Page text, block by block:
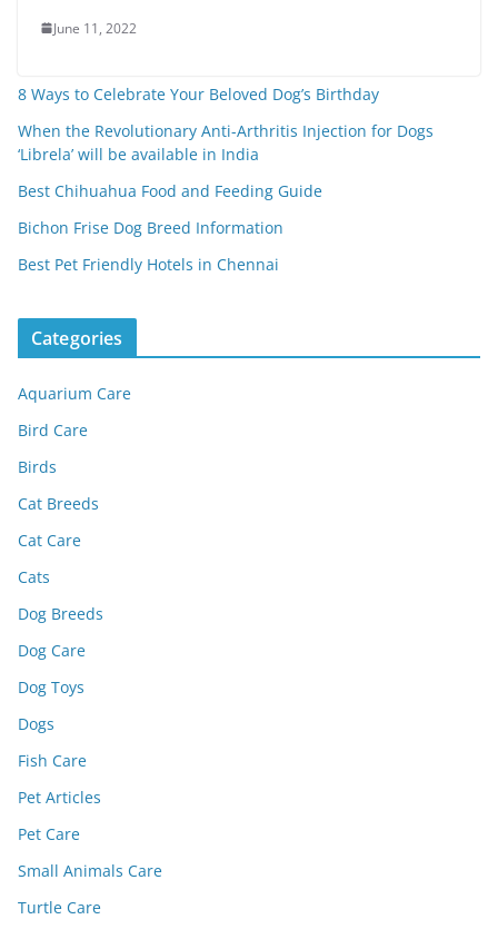
June 11, 2022
8 Ways to Celebrate Your Beloved Dog’s Birthday
When the Revolutionary Anti-Arthritis Injection for Dogs
‘Librela’ will be available in India
Best Chihuahua Food and Feeding Guide
Bichon Frise Dog Breed Information
Best Pet Friendly Hotels in Chennai
Categories
Aquarium Care
Bird Care
Birds
Cat Breeds
Cat Care
Cats
Dog Breeds
Dog Care
Dog Toys
Dogs
Fish Care
Pet Articles
Pet Care
Small Animals Care
Turtle Care